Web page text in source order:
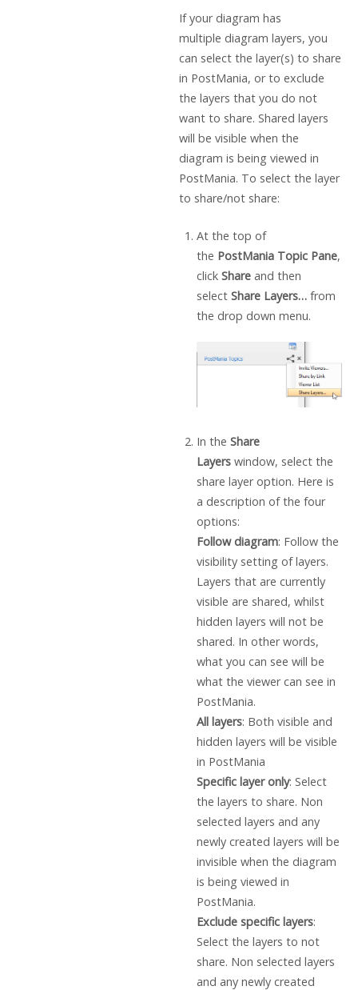
If your diagram has
multiple diagram layers, you
can select the layer(s) to share
in PostMania, or to exclude
the layers that you do not
want to share. Shared layers
will be visible when the
diagram is being viewed in
PostMania. To select the layer
to share/not share:
At the top of
the PostMania Topic Pane,
click Shareand then
select Share Layers…from
the drop down menu.
In the Share
Layerswindow, select the
share layer option. Here is
a description of the four
options:
Follow diagram: Follow the
visibility setting of layers.
Layers that are currently
visible are shared, whilst
hidden layers will not be
shared. In other words,
what you can see will be
what the viewer can see in
PostMania.
All layers: Both visible and
hidden layers will be visible
in PostMania
Specific layer only: Select
the layers to share. Non
selected layers and any
newly created layers will be
invisible when the diagram
is being viewed in
PostMania.
Exclude specific layers:
Select the layers to not
share. Non selected layers
and any newly created